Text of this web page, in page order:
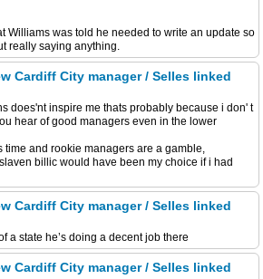
Williams was told he needed to write an update so
really saying anything.
Cardiff City manager / Selles linked
does'nt inspire me thats probably because i don' t
hear of good managers even in the lower
time and rookie managers are a gamble,
billic would have been my choice if i had
Cardiff City manager / Selles linked
a state he’s doing a decent job there
Cardiff City manager / Selles linked